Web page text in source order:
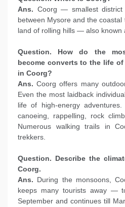
Ans. Coorg — smallest
between Mysore and the
land of rolling hills — also known
Question. How do the
become converts to the life
in Coorg?
Ans. Coorg offers many
Even the most laidback
life of high-energy
canoeing, rappelling, rock
Numerous walking trails in
trekkers.
Question. Describe the
Coorg.
Ans. During the monsoons,
keeps many tourists away —
September and continues till